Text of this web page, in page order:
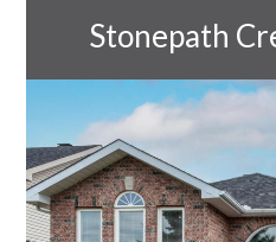
Stonepath